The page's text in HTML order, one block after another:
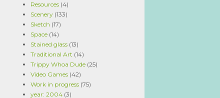
Resources (4)
Scenery (133)
Sketch (17)
Space (14)
Stained glass (13)
Traditional Art (14)
Trippy Whoa Dude (25)
Video Games (42)
Work in progress (75)
year: 2004 (3)